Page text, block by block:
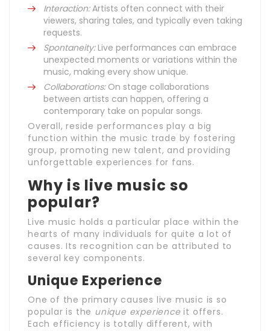
Interaction:Artists often connect with their
viewers, sharing tales, and typically even taking
requests.
Spontaneity:Live performances can embrace
unexpected moments or variations within the
music, making every show unique.
Collaborations:On stage collaborations
between artists can happen, offering a
contemporary take on popular songs.
Overall, reside performances play a big
function within the music trade by fostering
group, promoting new talent, and providing
unforgettable experiences for fans.
Why is live music so
popular?
Live music holds a particular place within the
hearts of many individuals for quite a lot of
causes. Its recognition can be attributed to
several key components.
Unique Experience
One of the primary causes live music is so
popular is the unique experience it offers.
Each efficiency is totally different, with